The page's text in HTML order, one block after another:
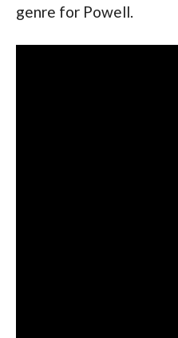
genre for Powell.